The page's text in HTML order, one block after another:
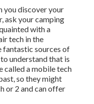
you discover your
ask your camping
with a
tech in the
fantastic sources of
understand that is
called a mobile tech
so they might
or 2 and can offer